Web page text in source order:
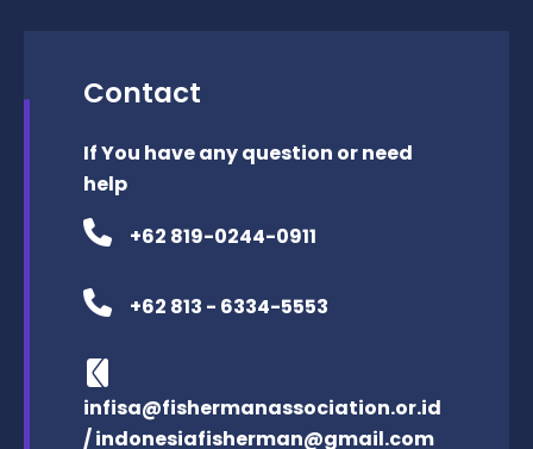
Contact
If You have any question or need
help
+62 819-0244-0911
+62 813 - 6334-5553
infisa@fishermanassociation.or.id
/ indonesiafisherman@gmail.com